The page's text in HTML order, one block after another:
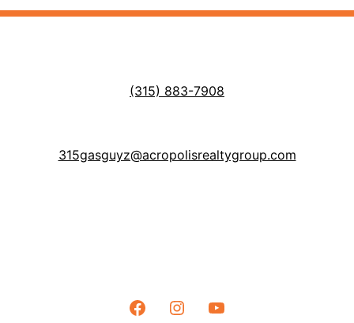
(315) 883-7908
315gasguyz@acropolisrealtygroup.com
FacebookInstagram